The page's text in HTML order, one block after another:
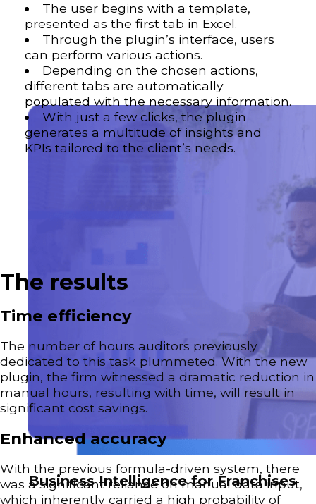
Business Intelligence for Franchises
The user begins with a template,
presented as the first tab in Excel.
Through the plugin’s interface, users
can perform various actions.
Depending on the chosen actions,
different tabs are automatically
populated with the necessary information.
With just a few clicks, the plugin
generates a multitude of insights and
KPIs tailored to the client’s needs.
The results
Time efficiency
The number of hours auditors previously
dedicated to this task plummeted. With the new
plugin, the firm witnessed a dramatic reduction in
manual hours, resulting with time, will result in
significant cost savings.
Enhanced accuracy
With the previous formula-driven system, there
was a significant reliance on manual data input,
which inherently carried a high probability of